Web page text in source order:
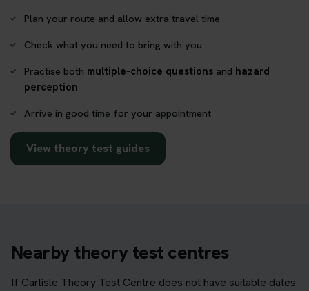
Plan your route and allow extra travel time
Check what you need to bring with you
Practise both multiple-choice questions and hazard
perception
Arrive in good time for your appointment
View theory test guides
Nearby theory test centres
If Carlisle Theory Test Centre does not have suitable dates